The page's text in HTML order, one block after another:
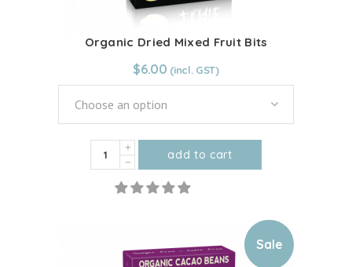
page
Organic Dried Mixed Fruit Bits
$6.00
Choose an option
Organic
Dried
Mixed
quantity
add to cart
This
product
variants.
Sale